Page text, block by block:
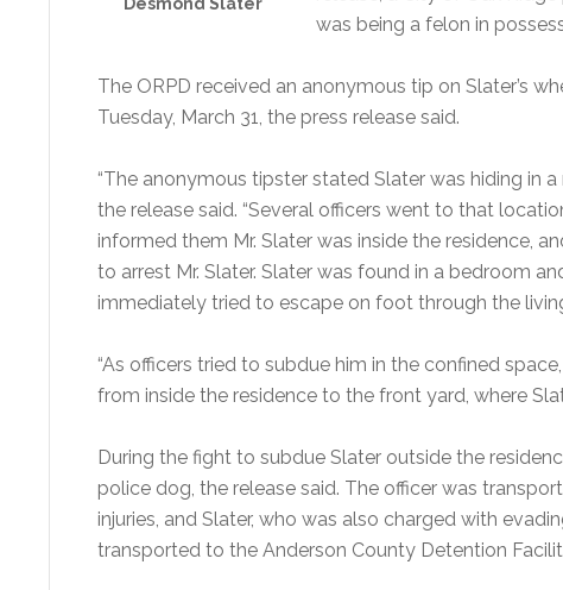
was being a felon in
The ORPD received an anonymous tip on Slater’s
Tuesday, March 31, the press release said.
“The anonymous tipster stated Slater was hiding in a
the release said. “Several officers went to that
informed them Mr. Slater was inside the residence,
to arrest Mr. Slater. Slater was found in a bedroom
immediately tried to escape on foot through the
“As officers tried to subdue him in the confined
from inside the residence to the front yard, where
During the fight to subdue Slater outside the
police dog, the release said. The officer was
injuries, and Slater, who was also charged with
transported to the Anderson County Detention